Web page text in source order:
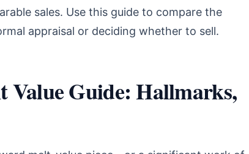
sales. Use this guide to compare the
appraisal or deciding whether to sell.
Value Guide: Hallmarks,